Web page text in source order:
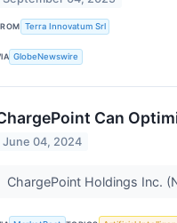
Terra Innovatum Srl
GlobeNewswire
Can
June 04, 2024
ChargePoint Holdings Inc.